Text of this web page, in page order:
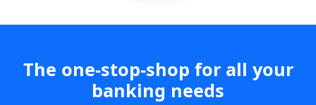
The one-stop-shop for all your
banking needs